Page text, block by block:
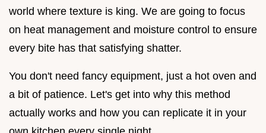
world where texture is king. We are going to focus
on heat management and moisture control to ensure
every bite has that satisfying shatter.
You don't need fancy equipment, just a hot oven and
a bit of patience. Let's get into why this method
actually works and how you can replicate it in your